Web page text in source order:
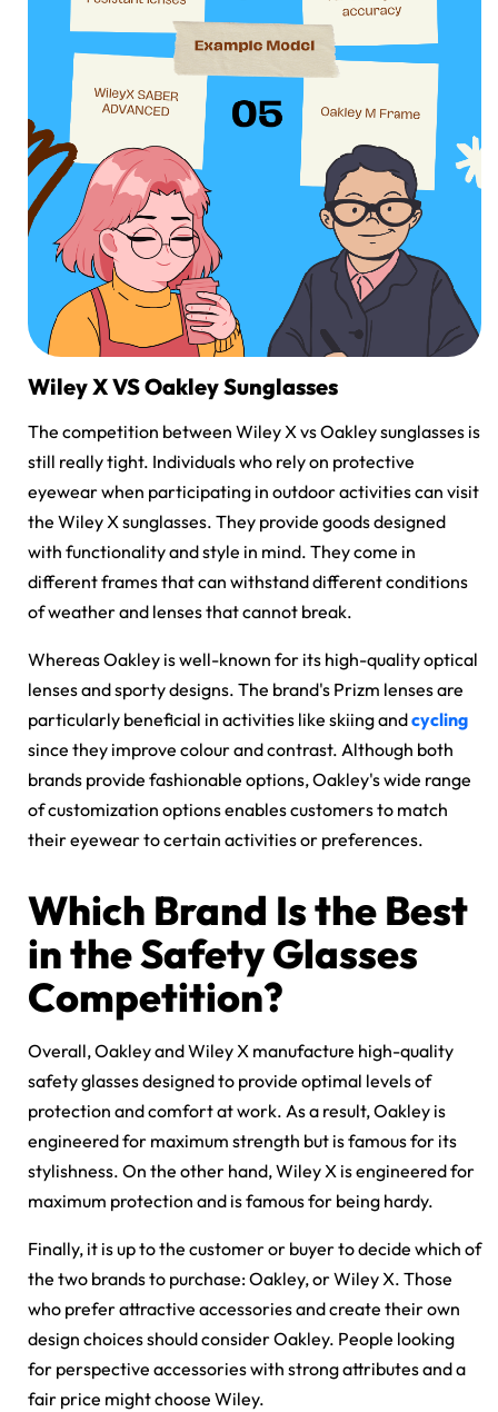
Wiley X VS Oakley Sunglasses
The competition between Wiley X vs Oakley sunglasses is
still really tight. Individuals who rely on protective
eyewear when participating in outdoor activities can visit
the Wiley X sunglasses. They provide goods designed
with functionality and style in mind. They come in
different frames that can withstand different conditions
of weather and lenses that cannot break.
Whereas Oakley is well-known for its high-quality optical
lenses and sporty designs. The brand's Prizm lenses are
particularly beneficial in activities like skiing andcycling
since they improve colour and contrast. Although both
brands provide fashionable options, Oakley's wide range
of customization options enables customers to match
their eyewear to certain activities or preferences.
Which Brand Is the Best
in the Safety Glasses
Competition?
Overall, Oakley and Wiley X manufacture high-quality
safety glasses designed to provide optimal levels of
protection and comfort at work. As a result, Oakley is
engineered for maximum strength but is famous for its
stylishness. On the other hand, Wiley X is engineered for
maximum protection and is famous for being hardy.
Finally, it is up to the customer or buyer to decide which of
the two brands to purchase: Oakley, or Wiley X. Those
who prefer attractive accessories and create their own
design choices should consider Oakley. People looking
for perspective accessories with strong attributes and a
fair price might choose Wiley.